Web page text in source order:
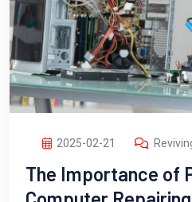
2025-02-21
The Importance of